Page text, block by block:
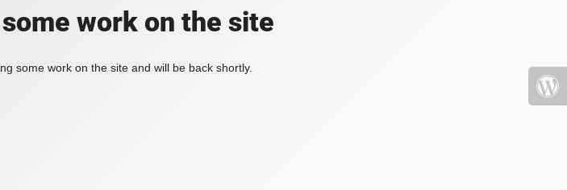
work on the site
some work on the site and will be back shortly.